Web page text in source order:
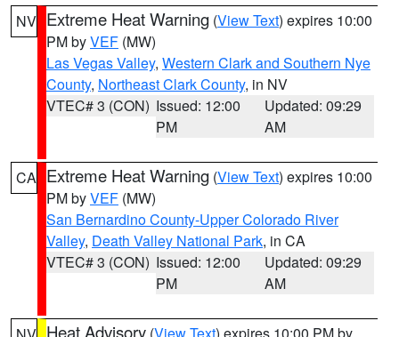
NV Extreme Heat Warning (View Text) expires 10:00
PM byVEF (MW)
Las Vegas Valley, Western Clark and Southern Nye
County, Northeast Clark County, in NV
VTEC# 3 (CON) Issued: 12:00
PM
Updated: 09:29
AM
CA Extreme Heat Warning (View Text) expires 10:00
PM byVEF (MW)
San Bernardino County-Upper Colorado River
Valley, Death Valley National Park, in CA
VTEC# 3 (CON) Issued: 12:00
PM
Updated: 09:29
AM
Heat Advisory